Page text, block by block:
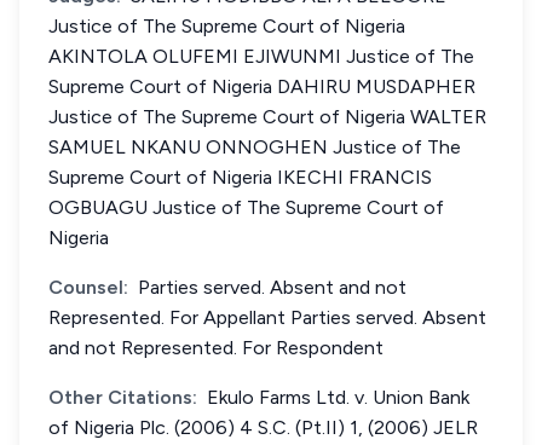
Justice of The Supreme Court of Nigeria
AKINTOLA OLUFEMI EJIWUNMI Justice of The
Supreme Court of Nigeria DAHIRU MUSDAPHER
Justice of The Supreme Court of Nigeria WALTER
SAMUEL NKANU ONNOGHEN Justice of The
Supreme Court of Nigeria IKECHI FRANCIS
OGBUAGU Justice of The Supreme Court of
Nigeria
Counsel: Parties served. Absent and not
Represented. For Appellant Parties served. Absent
and not Represented. For Respondent
Other Citations: Ekulo Farms Ltd. v. Union Bank
of Nigeria Plc. (2006) 4 S.C. (Pt.II) 1, (2006) JELR